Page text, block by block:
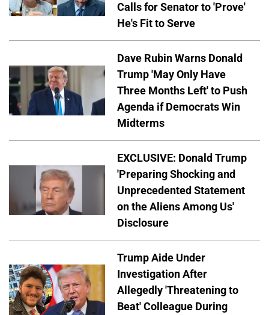
Calls for Senator to 'Prove'
He's Fit to Serve
Dave Rubin Warns Donald
Trump 'May Only Have
Three Months Left' to Push
Agenda if Democrats Win
Midterms
EXCLUSIVE: Donald Trump
'Preparing Shocking and
Unprecedented Statement
on the Aliens Among Us'
Disclosure
Trump Aide Under
Investigation After
Allegedly 'Threatening to
Beat' Colleague During